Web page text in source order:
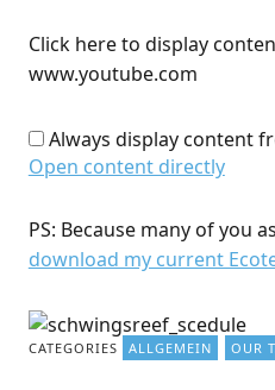
Click here to display
www.youtube.com
Always display content
Open content directly
PS: Because many of you
download my current
CATEGORIES ALLGEMEIN OUR